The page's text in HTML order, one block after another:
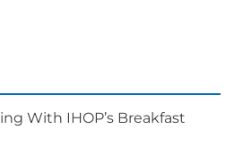
With IHOP’s Breakfast